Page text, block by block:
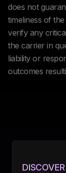
does not
timeliness of
verify any
the carrier in
liability or
outcomes